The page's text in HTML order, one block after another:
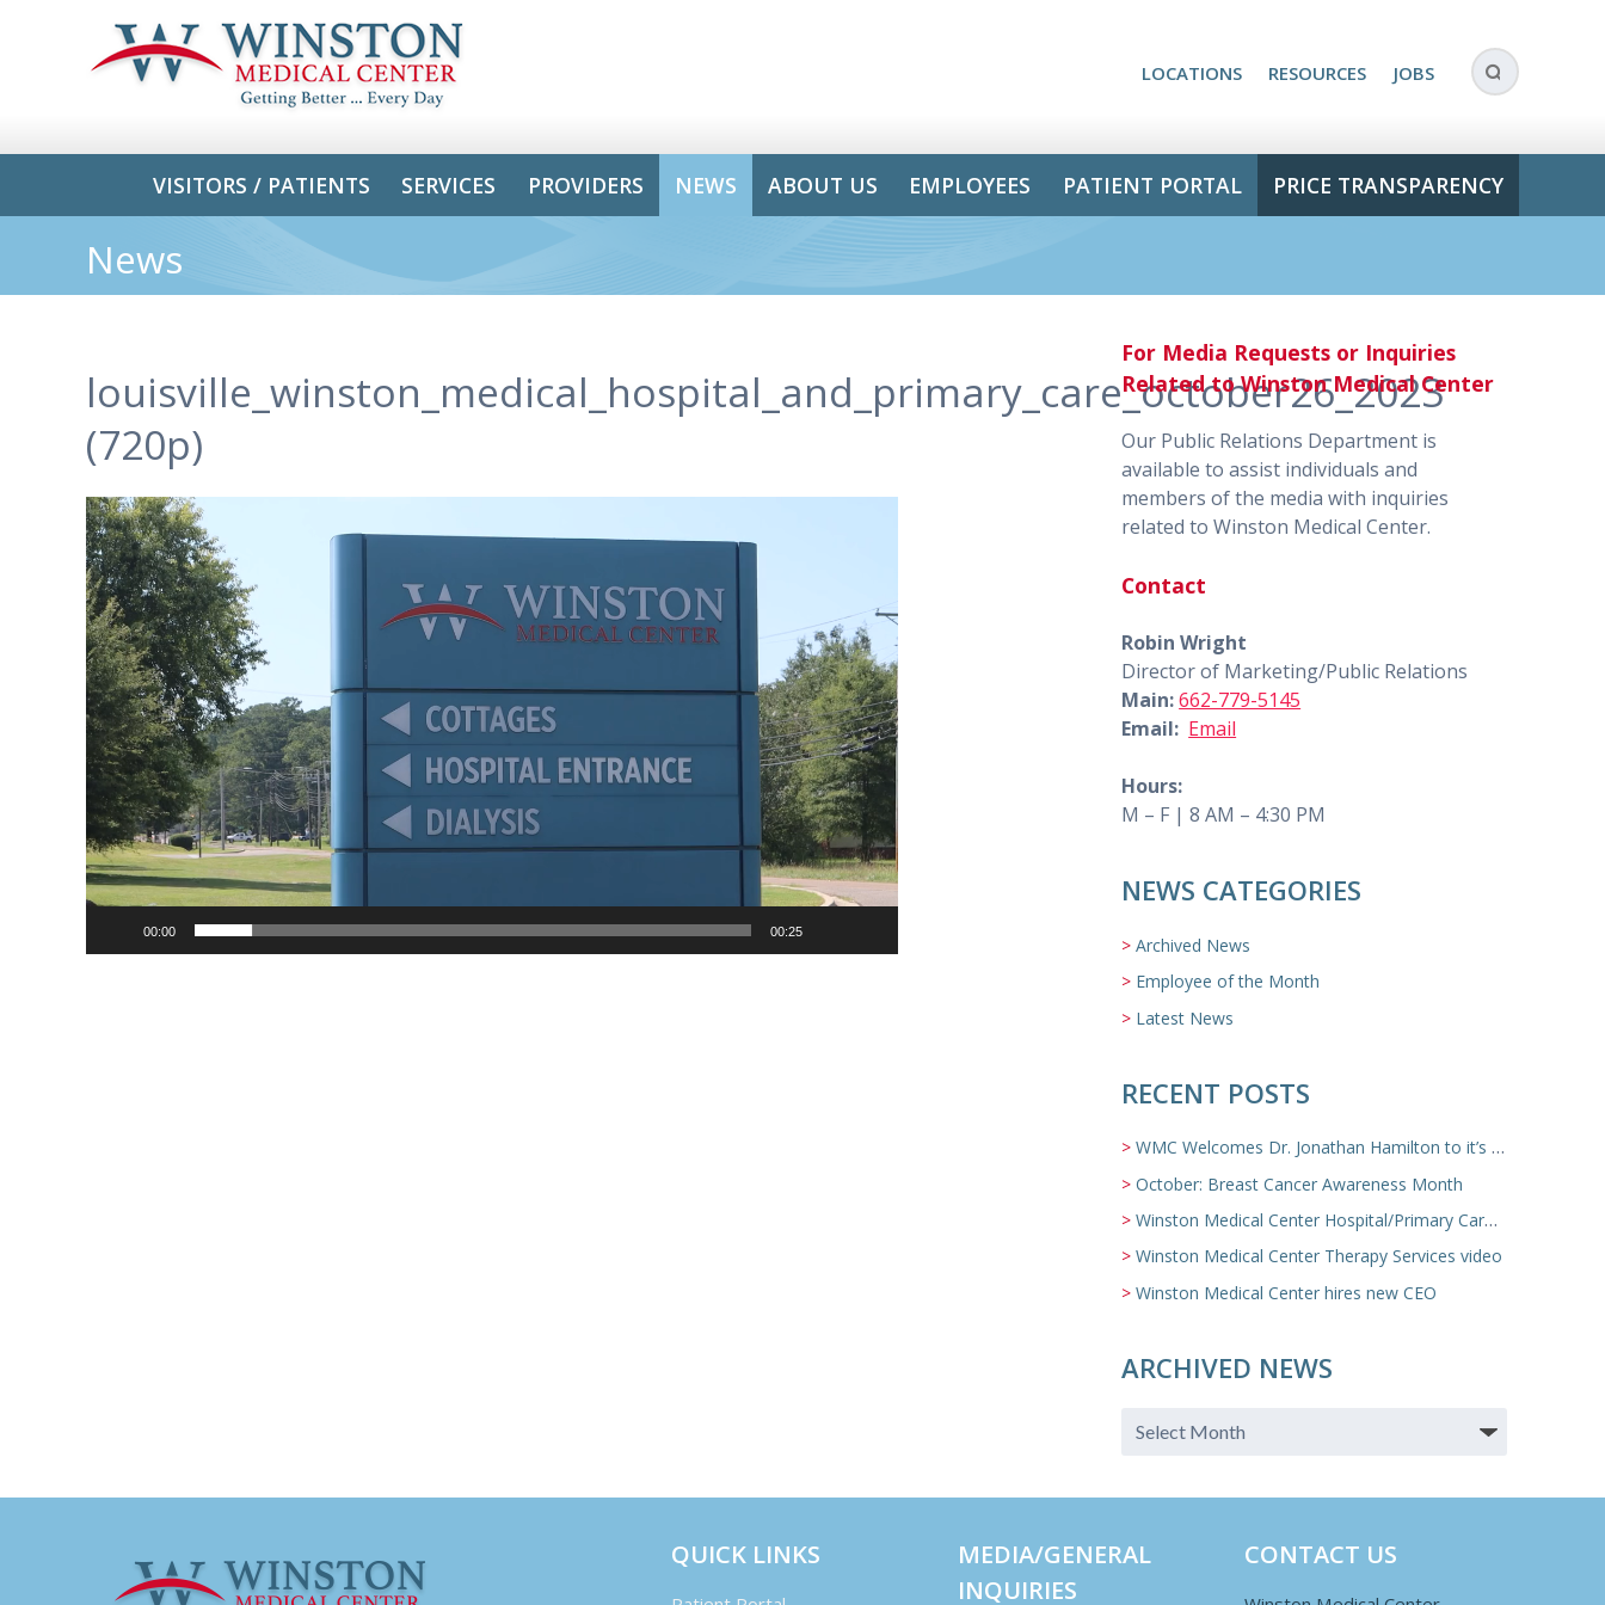
LOCATIONS RESOURCES JOBS
VISITORS / PATIENTS SERVICES PROVIDERS NEWS ABOUT US EMPLOYEES PATIENT PORTAL PRICE TRANSPARENCY
News
louisville_winston_medical_hospital_and_primary_care_october26_2023
(720p)
Video
Player
00:00 00:25
For Media Requests or Inquiries
Related to Winston Medical Center
Our Public Relations Department is
available to assist individuals and
members of the media with inquiries
related to Winston Medical Center.
Contact
Robin Wright
Director of Marketing/Public Relations
Main:662-779-5145
Email: Email
Hours:
M – F | 8 AM – 4:30 PM
NEWS CATEGORIES
Archived News
Employee of the Month
Latest News
RECENT POSTS
WMC Welcomes Dr. Jonathan Hamilton to it’s Family Medicine Team
October: Breast Cancer Awareness Month
Winston Medical Center Hospital/Primary Care/Nursing Home Video
Winston Medical Center Therapy Services video
Winston Medical Center hires new CEO
ARCHIVED NEWS
QUICK LINKS
MEDIA/GENERAL
INQUIRIES
CONTACT US